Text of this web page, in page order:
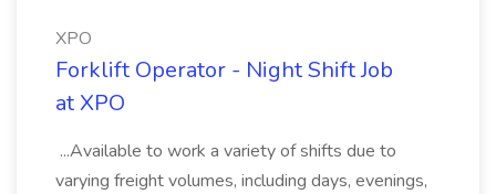
XPO
Forklift Operator - Night Shift Job
at XPO
...Available to work a variety of shifts due to
varying freight volumes, including days, evenings,